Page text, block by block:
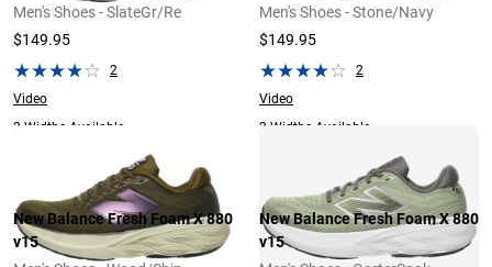
Men's Shoes - SlateGr/Re
$149.95
2
Video
2 Widths Available
Men's Shoes - Stone/Navy
$149.95
2
Video
2 Widths Available
New Balance Fresh Foam X 880
v15
New Balance Fresh Foam X 880
v15